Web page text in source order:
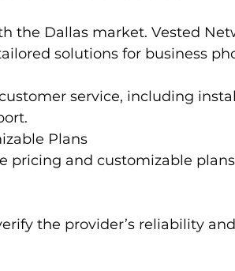
the Dallas market. Vested
solutions for business
service, including
Plans
pricing and customizable
the provider’s reliability